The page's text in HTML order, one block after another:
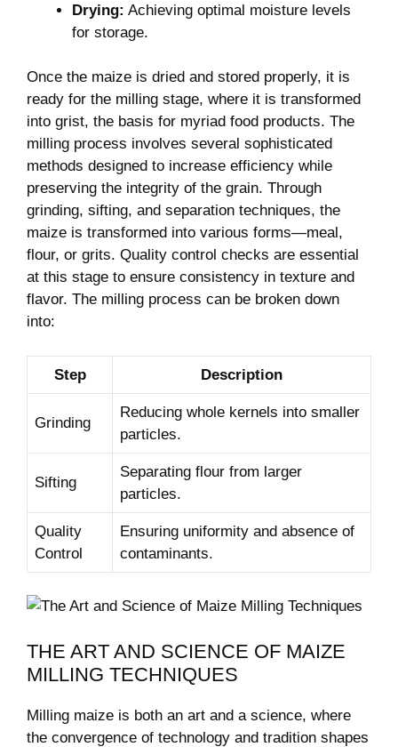
Drying: Achieving optimal moisture levels
for storage.
Once the maize is dried and stored properly, it is
ready for the milling stage, where it is transformed
into grist, the basis for myriad food products. The
milling process involves several sophisticated
methods designed to increase efficiency while
preserving the integrity of the grain. Through
grinding, sifting, and separation techniques, the
maize is transformed into various forms—meal,
flour, or grits. Quality control checks are essential
at this stage to ensure consistency in texture and
flavor. The milling process can be broken down
into:
Step Description
Grinding
Reducing whole kernels into smaller
particles.
Sifting
Separating flour from larger
particles.
Quality
Control
Ensuring uniformity and absence of
contaminants.
THE ART AND SCIENCE OF MAIZE
MILLING TECHNIQUES
Milling maize is both an art and a science, where
the convergence of technology and tradition shapes